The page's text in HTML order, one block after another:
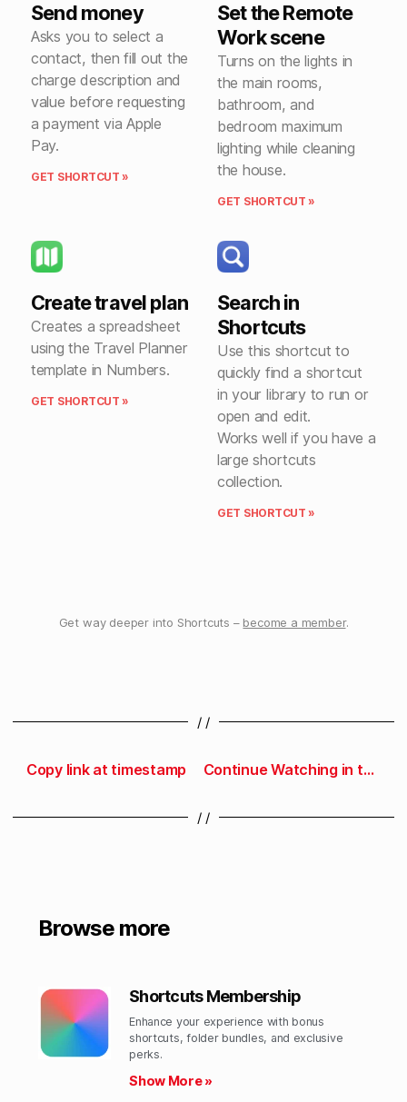
Send money
Asks you to select a
contact, then fill out the
charge description and
value before requesting
a payment via Apple
Pay.
GET SHORTCUT »
Set the Remote
Work scene
Turns on the lights in
the main rooms,
bathroom, and
bedroom maximum
lighting while cleaning
the house.
GET SHORTCUT »
Create travel plan
Creates a spreadsheet
using the Travel Planner
template in Numbers.
GET SHORTCUT »
Search in
Shortcuts
Use this shortcut to
quickly find a shortcut
in your library to run or
open and edit.
Works well if you have a
large shortcuts
collection.
GET SHORTCUT »
Get way deeper into Shortcuts – become a member.
/ /
Copy link at timestamp Continue Watching in the Developer app
/ /
Browse more
Shortcuts Membership
Enhance your experience with bonus
shortcuts, folder bundles, and exclusive
perks.​
Show More »